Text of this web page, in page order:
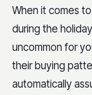
When it comes
during the
uncommon for
their buying
automatically